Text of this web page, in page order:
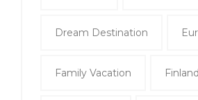
Dream Destination
Family Vacation Finland